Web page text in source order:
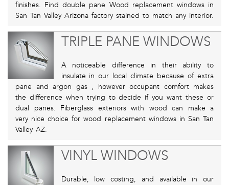
finishes. Find double pane Wood replacement windows in
San Tan Valley Arizona factory stained to match any interior.
TRIPLE PANE WINDOWS
A noticeable difference in their ability to
insulate in our local climate because of extra
pane and argon gas , however occupant comfort makes
the difference when trying to decide if you want these or
dual panes. Fiberglass exteriors with wood can make a
very nice choice for wood replacement windows in San Tan
Valley AZ.
VINYL WINDOWS
Durable, low costing, and available in our